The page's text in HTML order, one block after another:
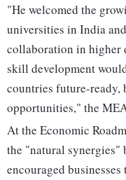
"He welcomed the
universities in India
collaboration in higher
skill development
countries future-ready,
opportunities," the
At the Economic
the "natural synergies"
encouraged